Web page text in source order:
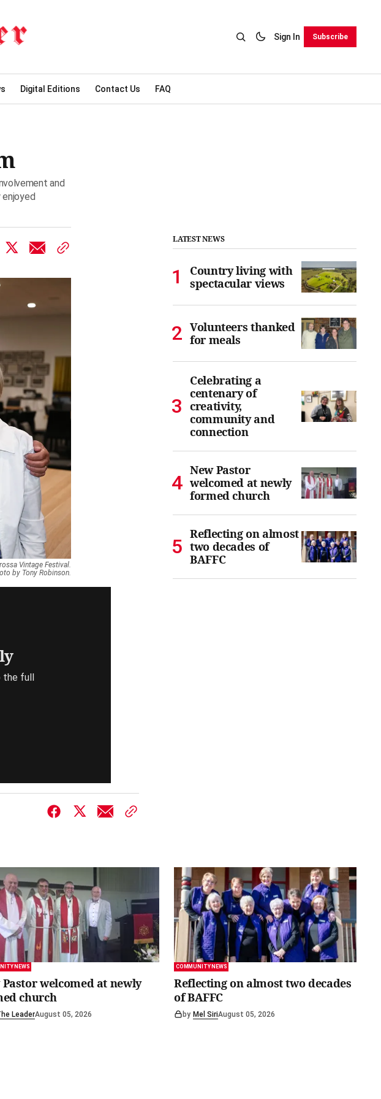
Sign In Subscribe
Digital Editions Contact Us FAQ
and
Vintage Festival.
by Tony Robinson.
the full
LATEST NEWS
Country living with
spectacular views
Volunteers thanked
for meals
Celebrating a
centenary of
creativity,
community and
connection
New Pastor
welcomed at newly
formed church
Reflecting on almost
two decades of
BAFFC
NEWS
Pastor welcomed at newly
church
LeaderAugust 05, 2026
COMMUNITY NEWS
Reflecting on almost two decades
of BAFFC
by Mel SiriAugust 05, 2026